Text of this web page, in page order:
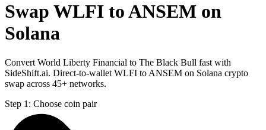
Swap WLFI to ANSEM on
Solana
Convert World Liberty Financial to The Black Bull fast with
SideShift.ai. Direct-to-wallet WLFI to ANSEM on Solana crypto
swap across 45+ networks.
Step 1: Choose coin pair